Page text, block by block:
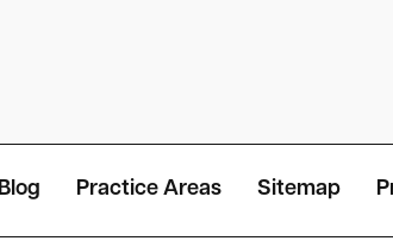
Practice Areas Sitemap